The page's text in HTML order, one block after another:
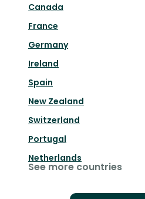
Canada
France
Germany
Ireland
Spain
New Zealand
Switzerland
Portugal
Netherlands
See more countries